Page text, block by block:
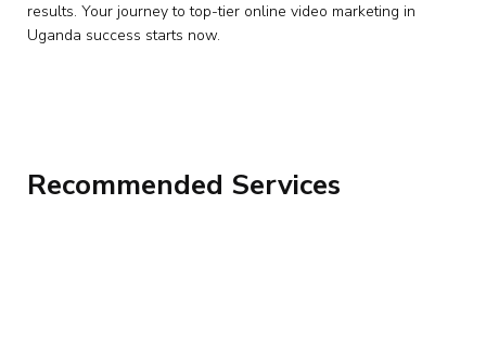
results. Your journey to top-tier online video marketing in
Uganda success starts now.
Recommended Services